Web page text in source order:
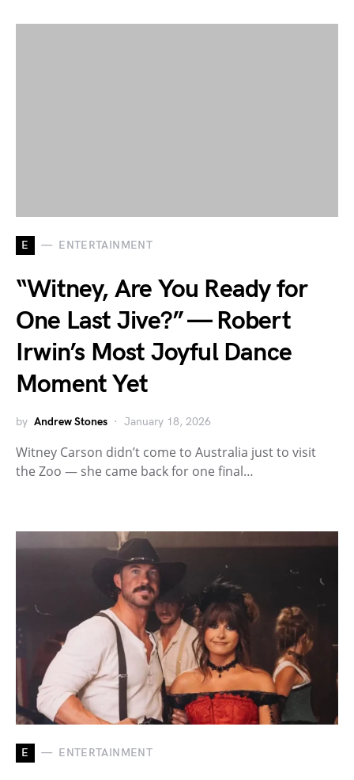
E ENTERTAINMENT
“Witney, Are You Ready for
One Last Jive?” — Robert
Irwin’s Most Joyful Dance
Moment Yet
by Andrew Stones January 18, 2026
Witney Carson didn’t come to Australia just to visit
the Zoo — she came back for one final…
E ENTERTAINMENT